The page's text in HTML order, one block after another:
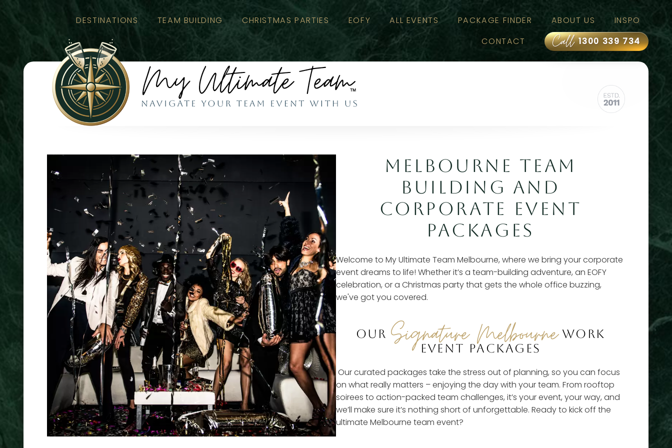
DESTINATIONS TEAM BUILDING CHRISTMAS PARTIES EOFY ALL EVENTS PACKAGE FINDER ABOUT US
INSPO
CONTACT
Call1300 339 734
MELBOURNE TEAM
BUILDING AND
CORPORATE EVENT
PACKAGES
Welcome to My Ultimate Team Melbourne, where we bring your corporate
event dreams to life! Whether it’s a team-building adventure, an EOFY
celebration, or a Christmas party that gets the whole office buzzing,
we've got you covered.
OURSignature MelbourneWORK
EVENT PACKAGES
Our curated packages take the stress out of planning, so you can focus
on what really matters – enjoying the day with your team. From rooftop
soirees to action-packed team challenges, it’s your event, your way, and
we’ll make sure it’s nothing short of unforgettable. Ready to kick off the
ultimate Melbourne team event?